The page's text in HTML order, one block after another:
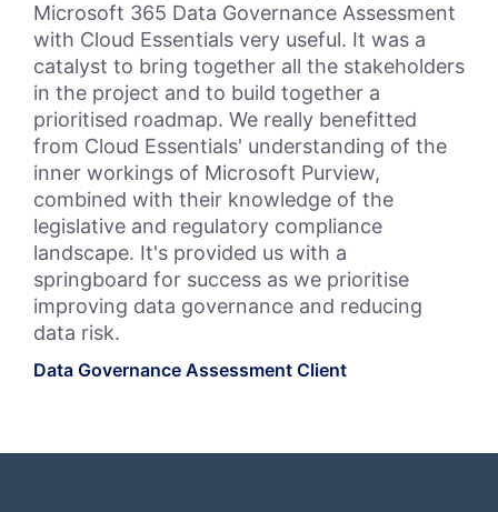
Microsoft 365 Data Governance Assessment
with Cloud Essentials very useful. It was a
catalyst to bring together all the stakeholders
in the project and to build together a
prioritised roadmap. We really benefitted
from Cloud Essentials' understanding of the
inner workings of Microsoft Purview,
combined with their knowledge of the
legislative and regulatory compliance
landscape. It's provided us with a
springboard for success as we prioritise
improving data governance and reducing
data risk.
Data Governance Assessment Client